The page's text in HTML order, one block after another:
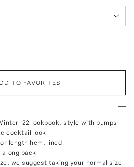
TO FAVORITES
'22 lookbook, style with pumps
cocktail look
length hem, lined
back
we suggest taking your normal size